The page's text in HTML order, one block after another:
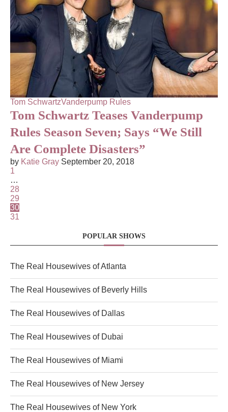
Tom SchwartzVanderpump Rules
Tom Schwartz Teases Vanderpump
Rules Season Seven; Says “We Still
Are Complete Disasters”
by Katie Gray September 20, 2018
1
…
28
29
30
31
POPULAR SHOWS
The Real Housewives of Atlanta
The Real Housewives of Beverly Hills
The Real Housewives of Dallas
The Real Housewives of Dubai
The Real Housewives of Miami
The Real Housewives of New Jersey
The Real Housewives of New York